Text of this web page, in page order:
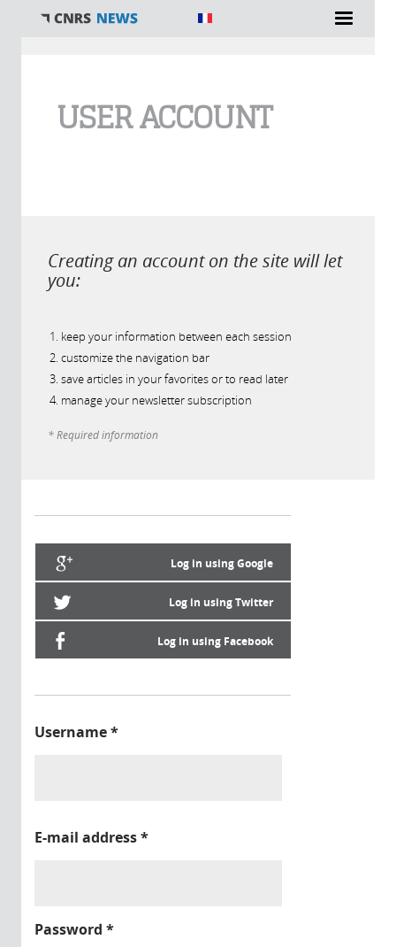
USER ACCOUNT
Creating an account on the site will let
you:
keep your information between each session
customize the navigation bar
save articles in your favorites or to read later
manage your newsletter subscription
* Required information
Log in using Google
Log in using Twitter
Log in using Facebook
Username*
E-mail address*
Password *